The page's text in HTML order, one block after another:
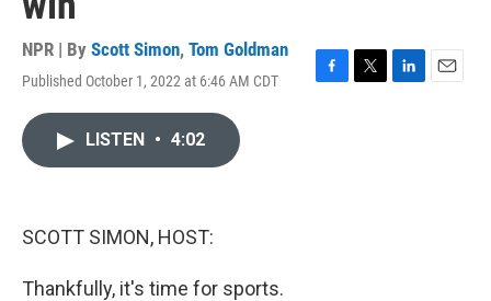
NPR | By Scott Simon, Tom Goldman
Published October 1, 2022 at 6:46 AM CDT
F
T
L
E
LISTEN • 4:02
SCOTT SIMON, HOST:
Thankfully, it's time for sports.